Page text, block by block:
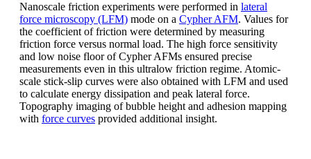
Nanoscale friction experiments were performed in lateral
force microscopy (LFM) mode on a Cypher AFM. Values for
the coefficient of friction were determined by measuring
friction force versus normal load. The high force sensitivity
and low noise floor of Cypher AFMs ensured precise
measurements even in this ultralow friction regime. Atomic-
scale stick-slip curves were also obtained with LFM and used
to calculate energy dissipation and peak lateral force.
Topography imaging of bubble height and adhesion mapping
with force curves provided additional insight.